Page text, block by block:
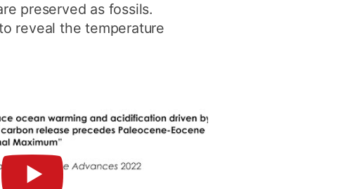
preserved as fossils.
reveal the temperature
►